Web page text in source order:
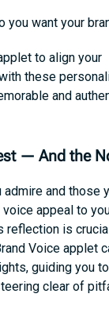
you want your
to align your
these
and
— And the
and those
appeal to
reflection is
Voice applet
guiding you
clear of